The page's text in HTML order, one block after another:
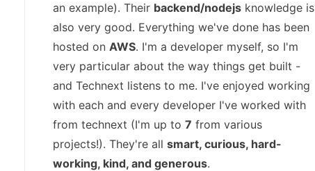
an example). Their backend/nodejsknowledge is
also very good. Everything we've done has been
hosted on AWS. I'm a developer myself, so I'm
very particular about the way things get built -
and Technext listens to me. I've enjoyed working
with each and every developer I've worked with
from technext (I'm up to 7 from various
projects!). They're all smart, curious, hard-
working, kind, and generous.